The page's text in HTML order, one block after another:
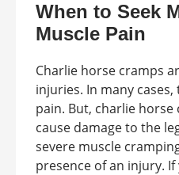
When to Seek
Muscle Pain
Charlie horse cramps
injuries. In many
pain. But, charlie
cause damage to the
severe muscle
presence of an injury.